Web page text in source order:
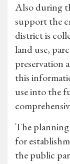
Also during
support the
district is
land use,
preservation
this
use into the
The
for
the public